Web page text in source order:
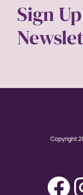
Sign
Copyright